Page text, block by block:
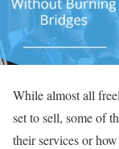
While almost all
set to sell, some of
their services or